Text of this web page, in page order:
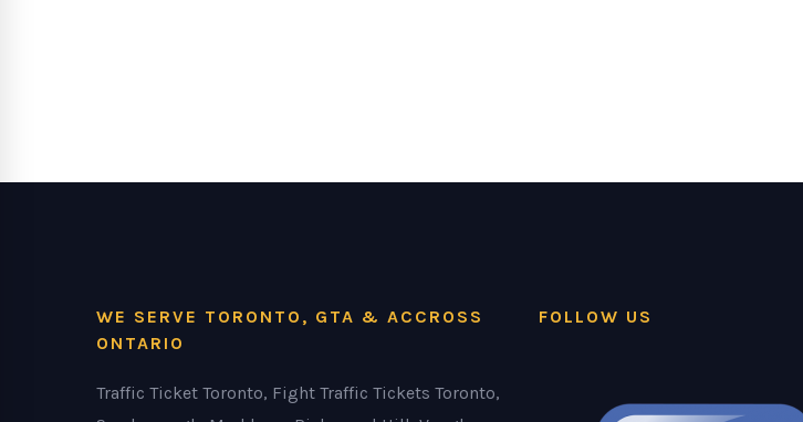
WE SERVE TORONTO, GTA & ACCROSS
ONTARIO
Traffic Ticket Toronto, Fight Traffic Tickets Toronto,
FOLLOW US